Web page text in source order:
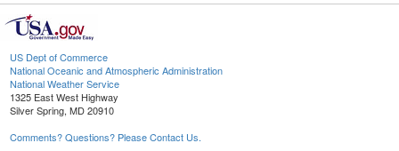
US Dept of Commerce
National Oceanic and Atmospheric Administration
National Weather Service
1325 East West Highway
Silver Spring, MD 20910
Comments? Questions? Please Contact Us.